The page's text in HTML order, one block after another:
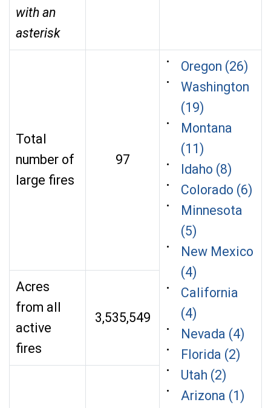
with an
asterisk
Total
number of
large fires
97
Oregon (26)
Washington
(19)
Montana
(11)
Idaho (8)
Colorado (6)
Minnesota
(5)
New Mexico
(4)
California
(4)
Nevada (4)
Florida (2)
Utah (2)
Arizona (1)
Acres
from all
active
fires
3,535,549